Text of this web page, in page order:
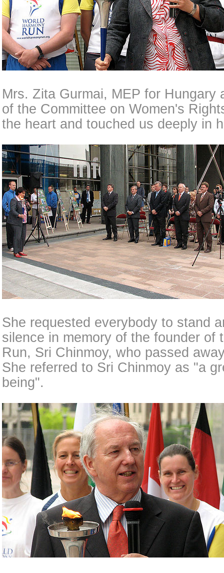
Mrs. Zita Gurmai, MEP for Hungary
of the Committee on Women's
the heart and touched us deeply in
She requested everybody to stand
silence in memory of the founder of
Run, Sri Chinmoy, who passed
She referred to Sri Chinmoy as "a
being".